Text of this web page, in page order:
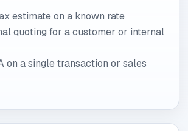
estimate on a known rate
quoting for a customer or internal
on a single transaction or sales